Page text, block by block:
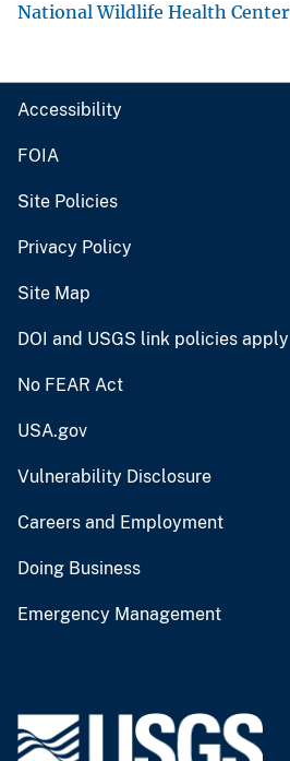
National Wildlife Health Center
Accessibility
FOIA
Site Policies
Privacy Policy
Site Map
DOI and USGS link policies apply
No FEAR Act
USA.gov
Vulnerability Disclosure
Careers and Employment
Doing Business
Emergency Management